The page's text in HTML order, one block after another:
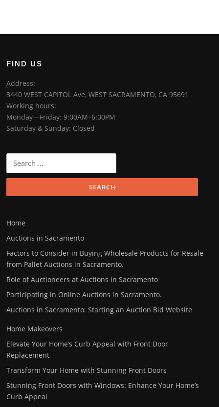
FIND US
Address:
3440 WEST CAPITOL Ave, WEST SACRAMENTO, CA 95691
Working hours:
Monday—Friday: 9:00AM–6:00PM
Saturday & Sunday: Closed
Home
Auctions in Sacramento
Factors to Consider in Buying Wholesale Products for Resale
from Pallet Auctions in Sacramento.
Role of Auctioneers at Auctions in Sacramento
Participating in Online Auctions in Sacramento.
Auctions in Sacramento: Starting an Auction Bid Website
Home Makeovers
Elevate Your Home’s Curb Appeal with Front Door
Replacement
Transform Your Home with Stunning Front Doors
Stunning Front Doors with Windows: Enhance Your Home’s
Curb Appeal